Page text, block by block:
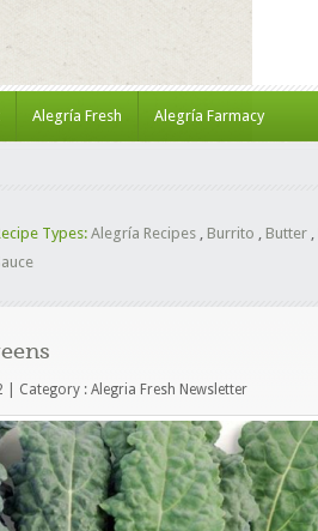
Alegría Fresh Alegría Farmacy
Types: Alegría Recipes , Burrito , Butter ,
Category : Alegria Fresh Newsletter